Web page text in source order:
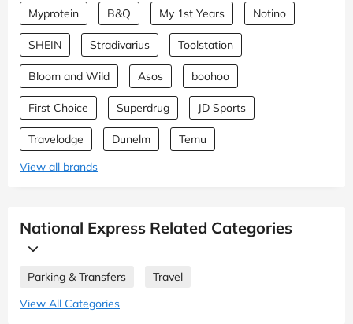
Myprotein B&Q My 1st Years Notino
SHEIN Stradivarius Toolstation
Bloom and Wild Asos boohoo
First Choice Superdrug JD Sports
Travelodge Dunelm
Temu
View all brands
National Express Related Categories
Parking & Transfers
Travel
View All Categories